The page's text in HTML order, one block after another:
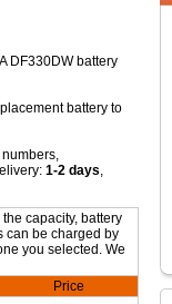
DF330DW battery
battery to
1-2 days,
capacity, battery
can be charged by
you selected. We
Price